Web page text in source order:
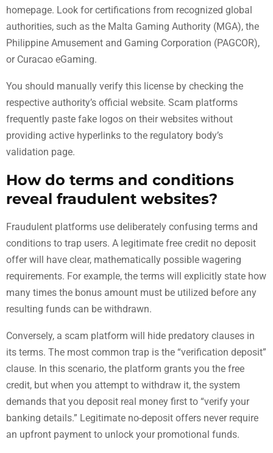
homepage. Look for certifications from recognized global
authorities, such as the Malta Gaming Authority (MGA), the
Philippine Amusement and Gaming Corporation (PAGCOR),
or Curacao eGaming.
You should manually verify this license by checking the
respective authority’s official website. Scam platforms
frequently paste fake logos on their websites without
providing active hyperlinks to the regulatory body’s
validation page.
How do terms and conditions
reveal fraudulent websites?
Fraudulent platforms use deliberately confusing terms and
conditions to trap users. A legitimate free credit no deposit
offer will have clear, mathematically possible wagering
requirements. For example, the terms will explicitly state how
many times the bonus amount must be utilized before any
resulting funds can be withdrawn.
Conversely, a scam platform will hide predatory clauses in
its terms. The most common trap is the “verification deposit”
clause. In this scenario, the platform grants you the free
credit, but when you attempt to withdraw it, the system
demands that you deposit real money first to “verify your
banking details.” Legitimate no-deposit offers never require
an upfront payment to unlock your promotional funds.